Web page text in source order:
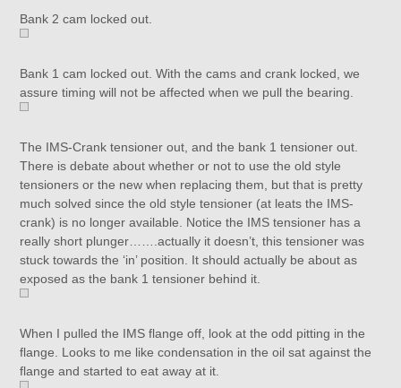
Bank 2 cam locked out.
Bank 1 cam locked out. With the cams and crank locked, we
assure timing will not be affected when we pull the bearing.
The IMS-Crank tensioner out, and the bank 1 tensioner out.
There is debate about whether or not to use the old style
tensioners or the new when replacing them, but that is pretty
much solved since the old style tensioner (at leats the IMS-
crank) is no longer available. Notice the IMS tensioner has a
really short plunger…….actually it doesn’t, this tensioner was
stuck towards the ‘in’ position. It should actually be about as
exposed as the bank 1 tensioner behind it.
When I pulled the IMS flange off, look at the odd pitting in the
flange. Looks to me like condensation in the oil sat against the
flange and started to eat away at it.